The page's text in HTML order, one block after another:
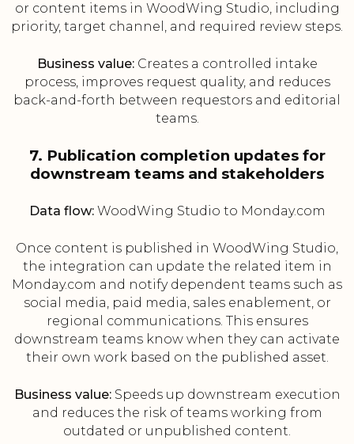
or content items in WoodWing Studio, including
priority, target channel, and required review steps.
Business value:Creates a controlled intake
process, improves request quality, and reduces
back-and-forth between requestors and editorial
teams.
7. Publication completion updates for
downstream teams and stakeholders
Data flow:WoodWing Studio to Monday.com
Once content is published in WoodWing Studio,
the integration can update the related item in
Monday.com and notify dependent teams such as
social media, paid media, sales enablement, or
regional communications. This ensures
downstream teams know when they can activate
their own work based on the published asset.
Business value:Speeds up downstream execution
and reduces the risk of teams working from
outdated or unpublished content.